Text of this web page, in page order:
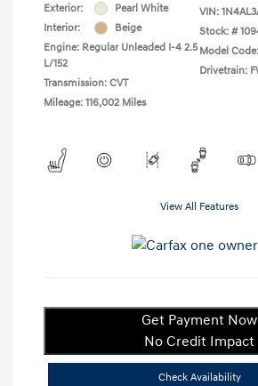
Exterior:
Pearl White
Interior:
Beige
Engine: Regular Unleaded I-4 2.5
L/152
Transmission: CVT
Mileage: 116,002 Miles
VIN:
Stock: #
Model
Drivetrain:
View All Features
Get Payment Now
No Credit Impact
Check Availability